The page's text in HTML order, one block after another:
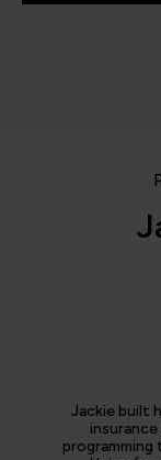
Jackie built